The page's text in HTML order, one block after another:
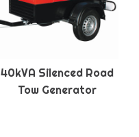
40kVA Silenced Road
Tow Generator